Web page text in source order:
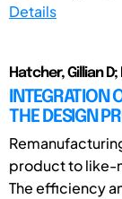
Details
Hatcher, Gillian
INTEGRATION
THE DESIGN
product to like-
The efficiency